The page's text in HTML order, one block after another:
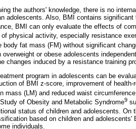
the authors' knowledge, there is no
adolescents. Also, BMI contains
BMI can only evaluate the effects of
of physical activity, especially resistance
fat mass (FM) without significant
or obese adolescents
changes induced by a resistance training
program in adolescents can be
of BMI z-score, improvement of
mass (LM) and reduced waist
of Obesity and Metabolic Syndrome9
status of children and adolescents. On
based on children and
individuals.